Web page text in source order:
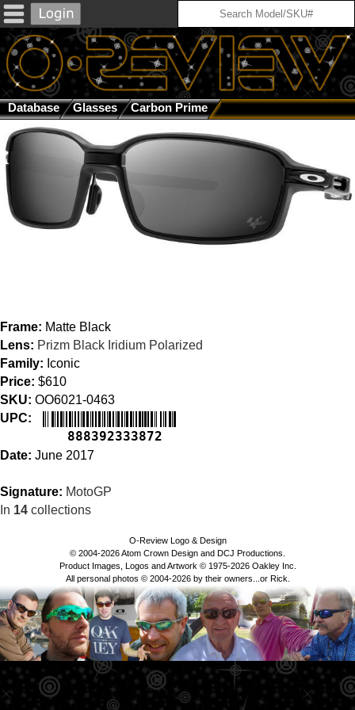
Database Glasses Carbon Prime Matte Black / Prizm
Frame: Matte Black
Lens: Prizm Black Iridium Polarized
Family: Iconic
Price: $610
SKU: OO6021-0463
UPC:
888392333872
Date: June 2017
Signature: MotoGP
In 14 collections
O-Review Logo & Design
© 2004-2026 Atom Crown Design and DCJ Productions.
Product Images, Logos and Artwork © 1975-2026 Oakley Inc.
All personal photos © 2004-2026 by their owners...or Rick.